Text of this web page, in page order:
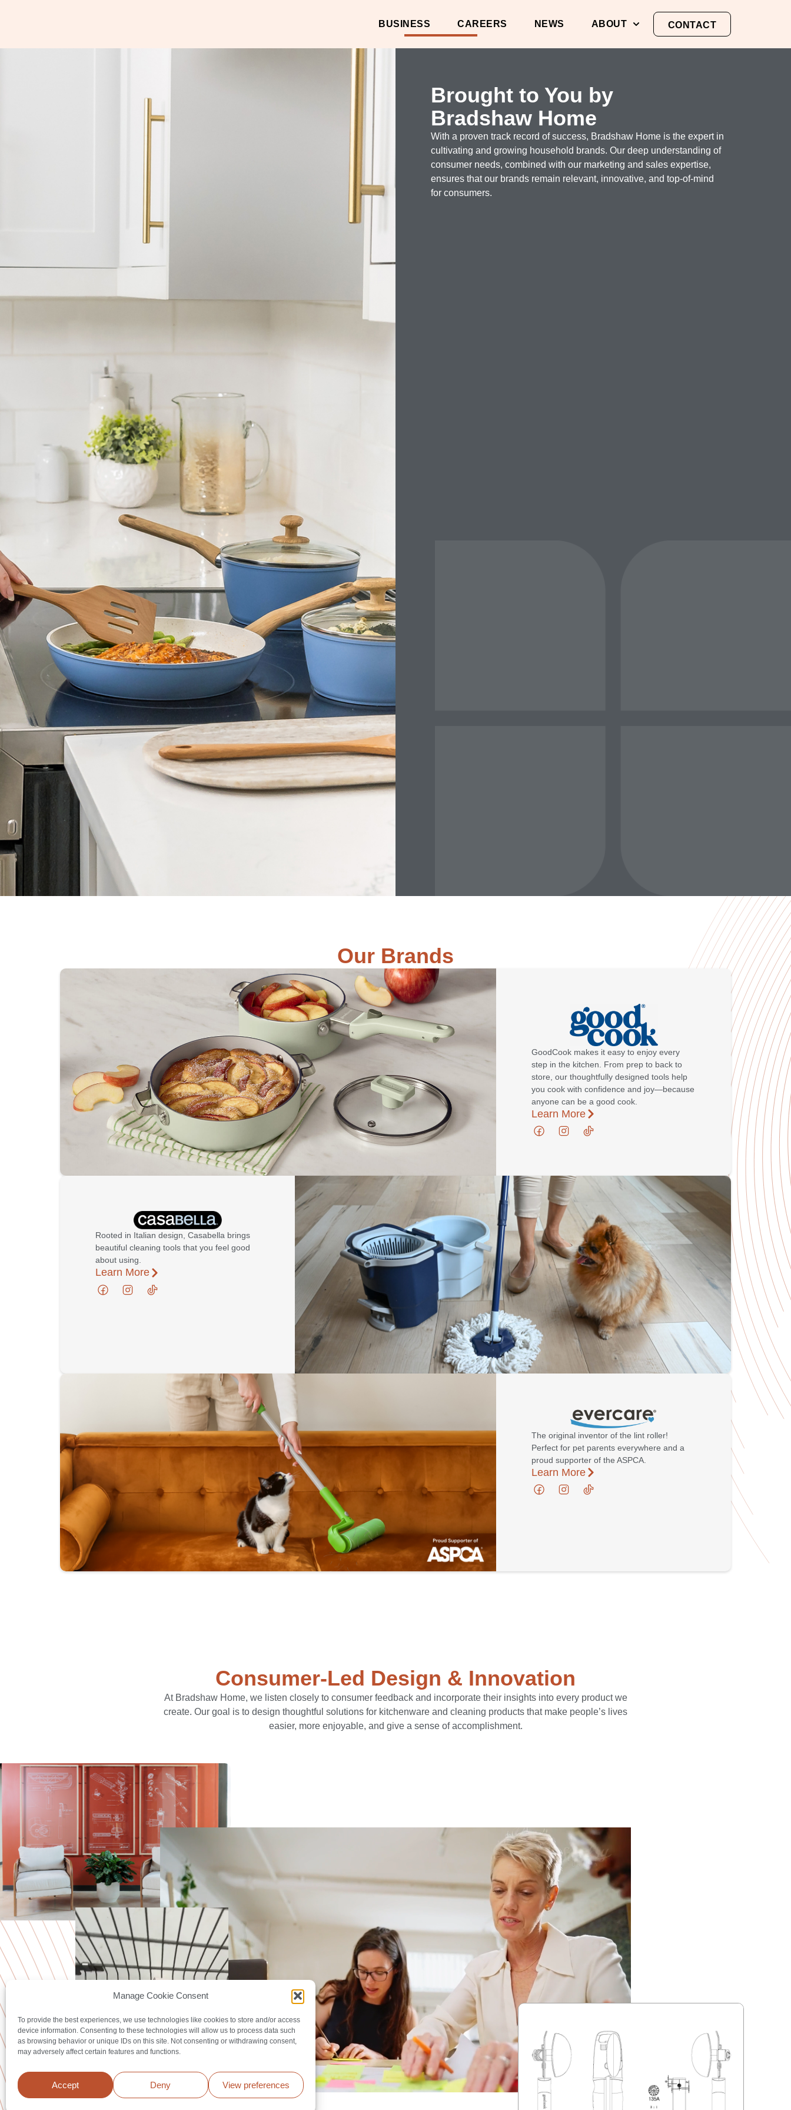
Manage Cookie Consent
To provide the best experiences, we use technologies like cookies to store and/or access
device information. Consenting to these technologies will allow us to process data such
as browsing behavior or unique IDs on this site. Not consenting or withdrawing consent,
may adversely affect certain features and functions.
Accept Deny View preferences
BUSINESS CAREERS NEWS ABOUT CONTACT
Brought to You by
Bradshaw Home
With a proven track record of success, Bradshaw Home is the expert in
cultivating and growing household brands. Our deep understanding of
consumer needs, combined with our marketing and sales expertise,
ensures that our brands remain relevant, innovative, and top-of-mind
for consumers.
Our Brands
GoodCook makes it easy to enjoy every
step in the kitchen. From prep to back to
store, our thoughtfully designed tools help
you cook with confidence and joy—because
anyone can be a good cook.
Learn More
Rooted in Italian design, Casabella brings
beautiful cleaning tools that you feel good
about using.
Learn More
The original inventor of the lint roller!
Perfect for pet parents everywhere and a
proud supporter of the ASPCA.
Learn More
Consumer-Led Design & Innovation
At Bradshaw Home, we listen closely to consumer feedback and incorporate their insights into every product we
create. Our goal is to design thoughtful solutions for kitchenware and cleaning products that make people’s lives
easier, more enjoyable, and give a sense of accomplishment.